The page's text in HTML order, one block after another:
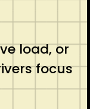
load, or
focus